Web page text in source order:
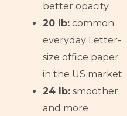
better opacity.
20 lb: common
everyday Letter-
size office paper
in the US market.
24 lb: smoother
and more